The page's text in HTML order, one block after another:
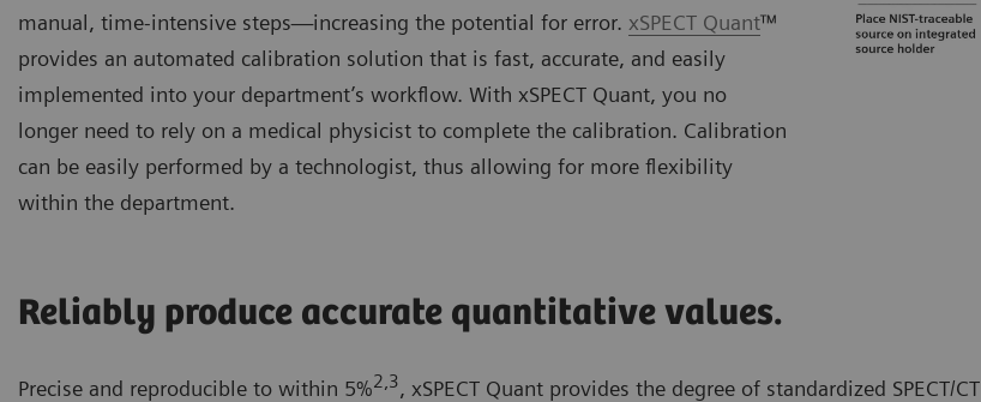
manual, time-intensive steps—increasing the potential for error. xSPECT Quant™
provides an automated calibration solution that is fast, accurate, and easily
implemented into your department’s workflow. With xSPECT Quant, you no
longer need to rely on a medical physicist to complete the calibration. Calibration
can be easily performed by a technologist, thus allowing for more flexibility
within the department.
Reliably produce accurate quantitative values.
Precise and reproducible to within 5%2,3, xSPECT Quant provides the degree of standardized SPECT/CT